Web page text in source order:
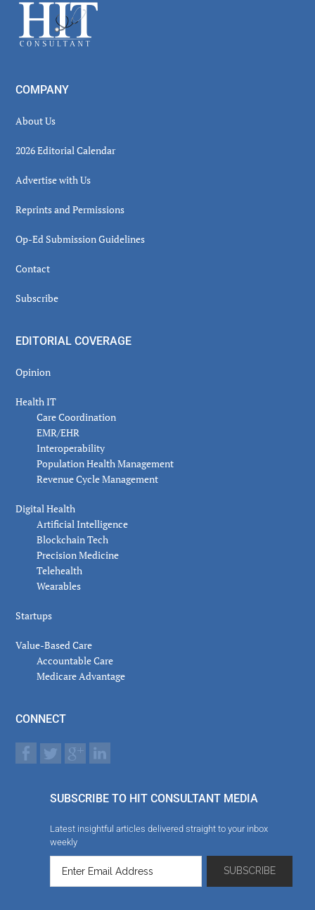
Footer
COMPANY
About Us
2026 Editorial Calendar
Advertise with Us
Reprints and Permissions
Op-Ed Submission Guidelines
Contact
Subscribe
EDITORIAL COVERAGE
Opinion
Health IT
Care Coordination
EMR/EHR
Interoperability
Population Health Management
Revenue Cycle Management
Digital Health
Artificial Intelligence
Blockchain Tech
Precision Medicine
Telehealth
Wearables
Startups
Value-Based Care
Accountable Care
Medicare Advantage
CONNECT
SUBSCRIBE TO HIT CONSULTANT MEDIA
Latest insightful articles delivered straight to your inbox
weekly